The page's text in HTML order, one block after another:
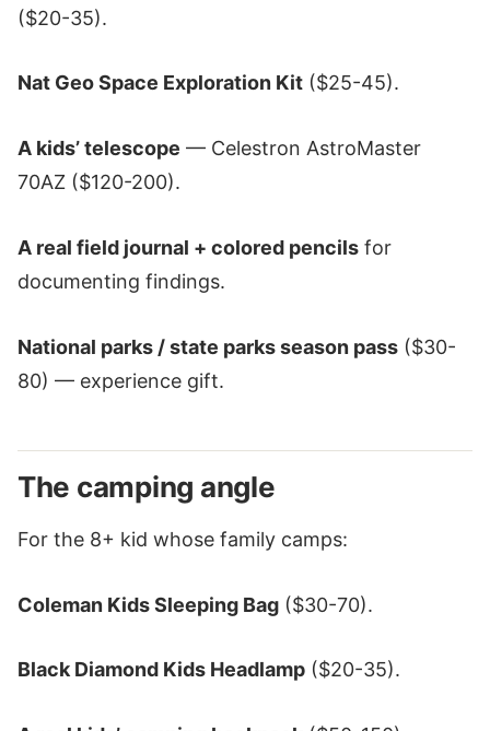
($20-35).
Nat Geo Space Exploration Kit ($25-45).
A kids’ telescope — Celestron AstroMaster
70AZ ($120-200).
A real field journal + colored pencils for
documenting findings.
National parks / state parks season pass ($30-
80) — experience gift.
The camping angle
For the 8+ kid whose family camps:
Coleman Kids Sleeping Bag ($30-70).
Black Diamond Kids Headlamp ($20-35).